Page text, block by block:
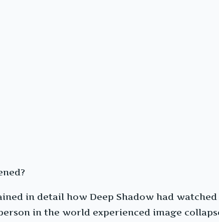
in detail how Deep Shadow had
in the world experienced image